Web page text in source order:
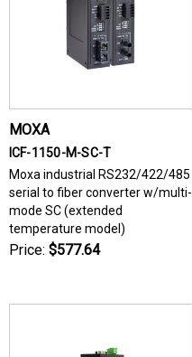
MOXA
ICF-1150-M-SC-T
Moxa industrial RS232/422/485
serial to fiber converter w/multi-
mode SC (extended
temperature model)
Price: $577.64